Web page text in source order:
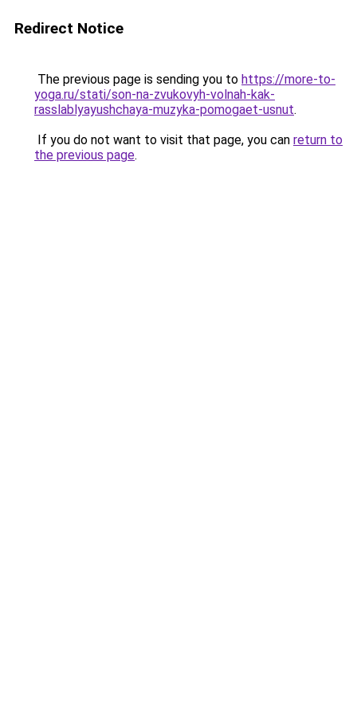
Redirect Notice
The previous page is sending you to https://more-to-
yoga.ru/stati/son-na-zvukovyh-volnah-kak-
rasslablyayushchaya-muzyka-pomogaet-usnut.
If you do not want to visit that page, you can return to
the previous page.